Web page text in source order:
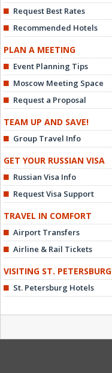
Request Best Rates
Recommended Hotels
PLAN A MEETING
Event Planning Tips
Moscow Meeting Space
Request a Proposal
TEAM UP AND SAVE!
Group Travel Info
GET YOUR RUSSIAN VISA
Russian Visa Info
Request Visa Support
TRAVEL IN COMFORT
Airport Transfers
Airline & Rail Tickets
VISITING ST. PETERSBURG
St. Petersburg Hotels